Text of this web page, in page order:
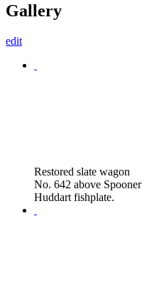
Gallery
edit
Restored slate wagon
No. 642 above Spooner
Huddart fishplate.